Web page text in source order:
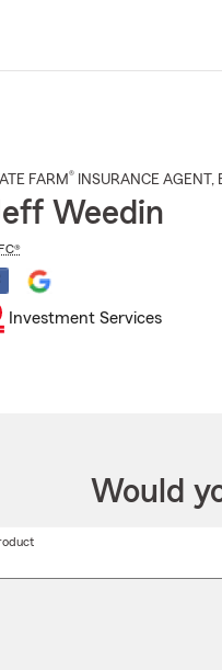
FARM® INSURANCE AGENT ,
Weedin
Investment Services
Would